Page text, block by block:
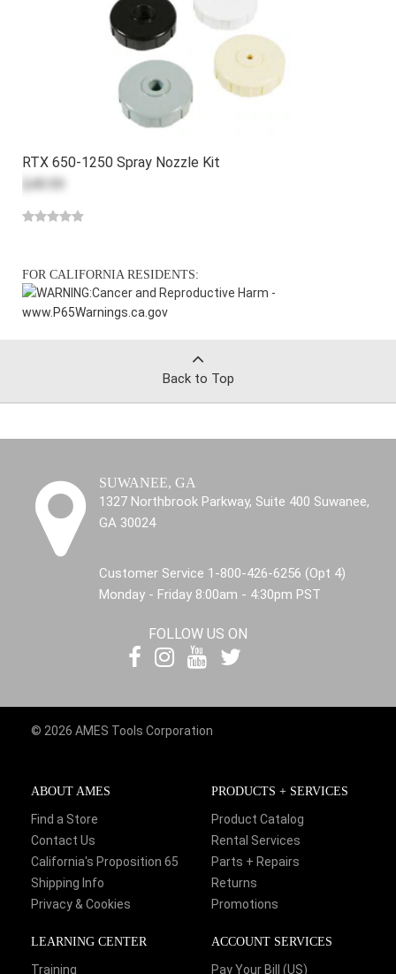
RTX 650-1250 Spray Nozzle Kit
$49.99
FOR CALIFORNIA RESIDENTS:
WARNING:Cancer and Reproductive Harm -
www.P65Warnings.ca.gov
Back to Top
SUWANEE, GA
1327 Northbrook Parkway, Suite 400 Suwanee,
GA 30024
Customer Service 1-800-426-6256 (Opt 4)
Monday - Friday 8:00am - 4:30pm PST
FOLLOW US ON
© 2026 AMES Tools Corporation
ABOUT AMES
Find a Store
Contact Us
California's Proposition 65
Shipping Info
Privacy & Cookies
PRODUCTS + SERVICES
Product Catalog
Rental Services
Parts + Repairs
Returns
Promotions
LEARNING CENTER
Training
ACCOUNT SERVICES
Pay Your Bill (US)